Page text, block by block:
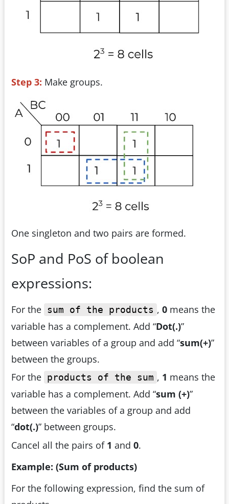
Step 3: Make groups.
One singleton and two pairs are formed.
SoP and PoS of boolean
expressions:
For the sum of the products , 0 means the
variable has a complement. Add “Dot(.)”
between variables of a group and add “sum(+)”
between the groups.
For the products of the sum , 1 means the
variable has a complement. Add “sum (+)”
between the variables of a group and add
“dot(.)” between groups.
Cancel all the pairs of 1 and 0.
Example: (Sum of products)
For the following expression, find the sum of